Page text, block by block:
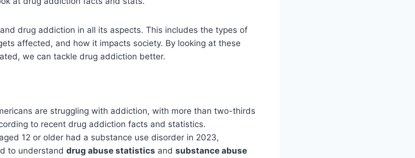
drug addiction in all its aspects. This includes the types of
affected, and how it impacts society. By looking at these
we can tackle drug addiction better.
are struggling with addiction, with more than two-thirds
to recent drug addiction facts and statistics.
12 or older had a substance use disorder in 2023,
to understand drug abuse statistics and substance abuse